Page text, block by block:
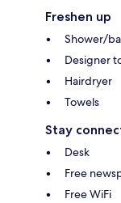
Freshen up
Shower/
Designer
Hairdryer
Towels
Stay
Desk
Free
Free WiFi